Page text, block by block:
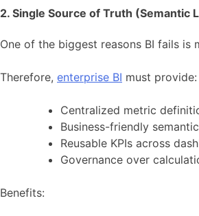
2. Single Source of Truth (Semantic
One of the biggest reasons BI fails is
Therefore, enterprise BI must provide:
Centralized metric
Business-friendly
Reusable KPIs across
Governance over
Benefits: